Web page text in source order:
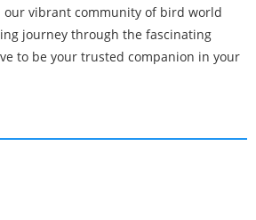
our vibrant community of bird world
journey through the fascinating
to be your trusted companion in your